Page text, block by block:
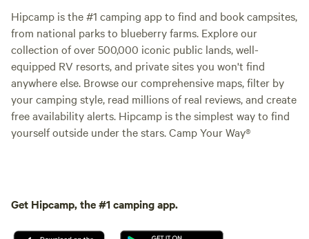
Hipcamp is the #1 camping app to find and book campsites,
from national parks to blueberry farms. Explore our
collection of over 500,000 iconic public lands, well-
equipped RV resorts, and private sites you won't find
anywhere else. Browse our comprehensive maps, filter by
your camping style, read millions of real reviews, and create
free availability alerts. Hipcamp is the simplest way to find
yourself outside under the stars. Camp Your Way®
Get Hipcamp, the #1 camping app.